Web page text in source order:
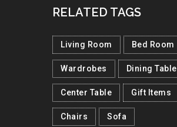
RELATED TAGS
Living Room Bed Room
Wardrobes Dining Table
Center Table Gift Items
Chairs Sofa